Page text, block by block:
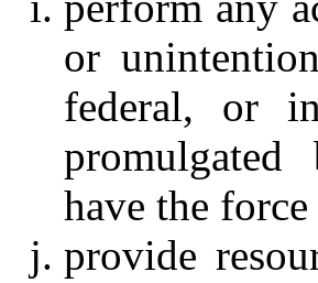
or
federal, or
promulgated
have the
provide